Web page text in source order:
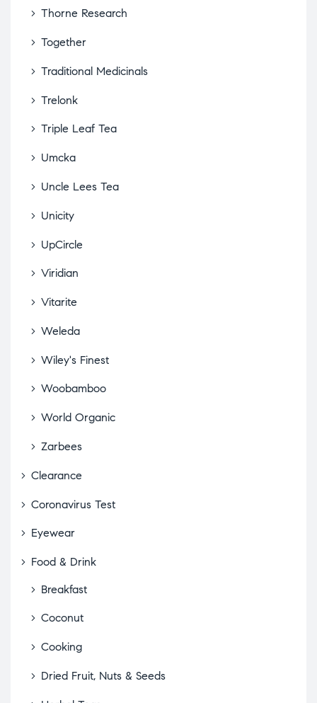
Thorne Research
Together
Traditional Medicinals
Trelonk
Triple Leaf Tea
Umcka
Uncle Lees Tea
Unicity
UpCircle
Viridian
Vitarite
Weleda
Wiley's Finest
Woobamboo
World Organic
Zarbees
Clearance
Coronavirus Test
Eyewear
Food & Drink
Breakfast
Coconut
Cooking
Dried Fruit, Nuts & Seeds